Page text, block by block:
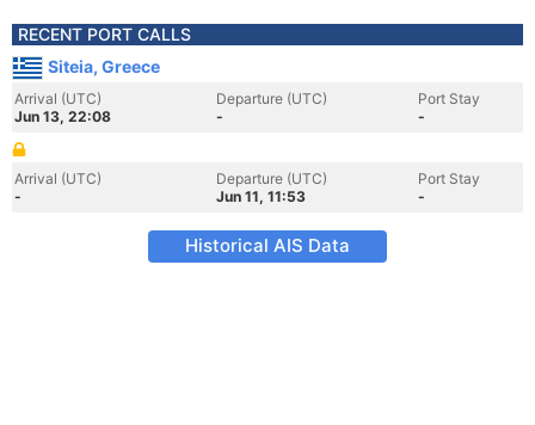
RECENT PORT CALLS
Siteia, Greece
Arrival (UTC)
Jun 13, 22:08
Departure (UTC)
-
Port Stay
-
Arrival (UTC)
-
Departure (UTC)
Jun 11, 11:53
Port Stay
-
Historical AIS Data